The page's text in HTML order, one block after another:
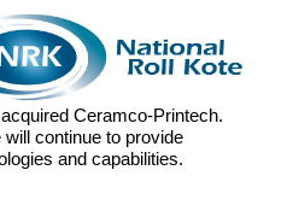
Ceramco-Printech.
will continue to provide
and capabilities.